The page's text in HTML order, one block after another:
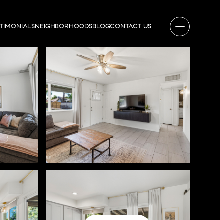
NEIGHBORHOODSBLOGCONTACT US